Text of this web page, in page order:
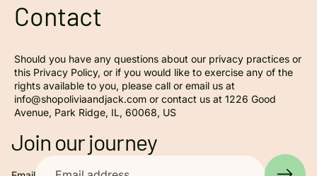
Contact
Should you have any questions about our privacy practices or
this Privacy Policy, or if you would like to exercise any of the
rights available to you, please call or email us at
info@shopoliviaandjack.com or contact us at 1226 Good
Avenue, Park Ridge, IL, 60068, US
Join our journey
Contact information